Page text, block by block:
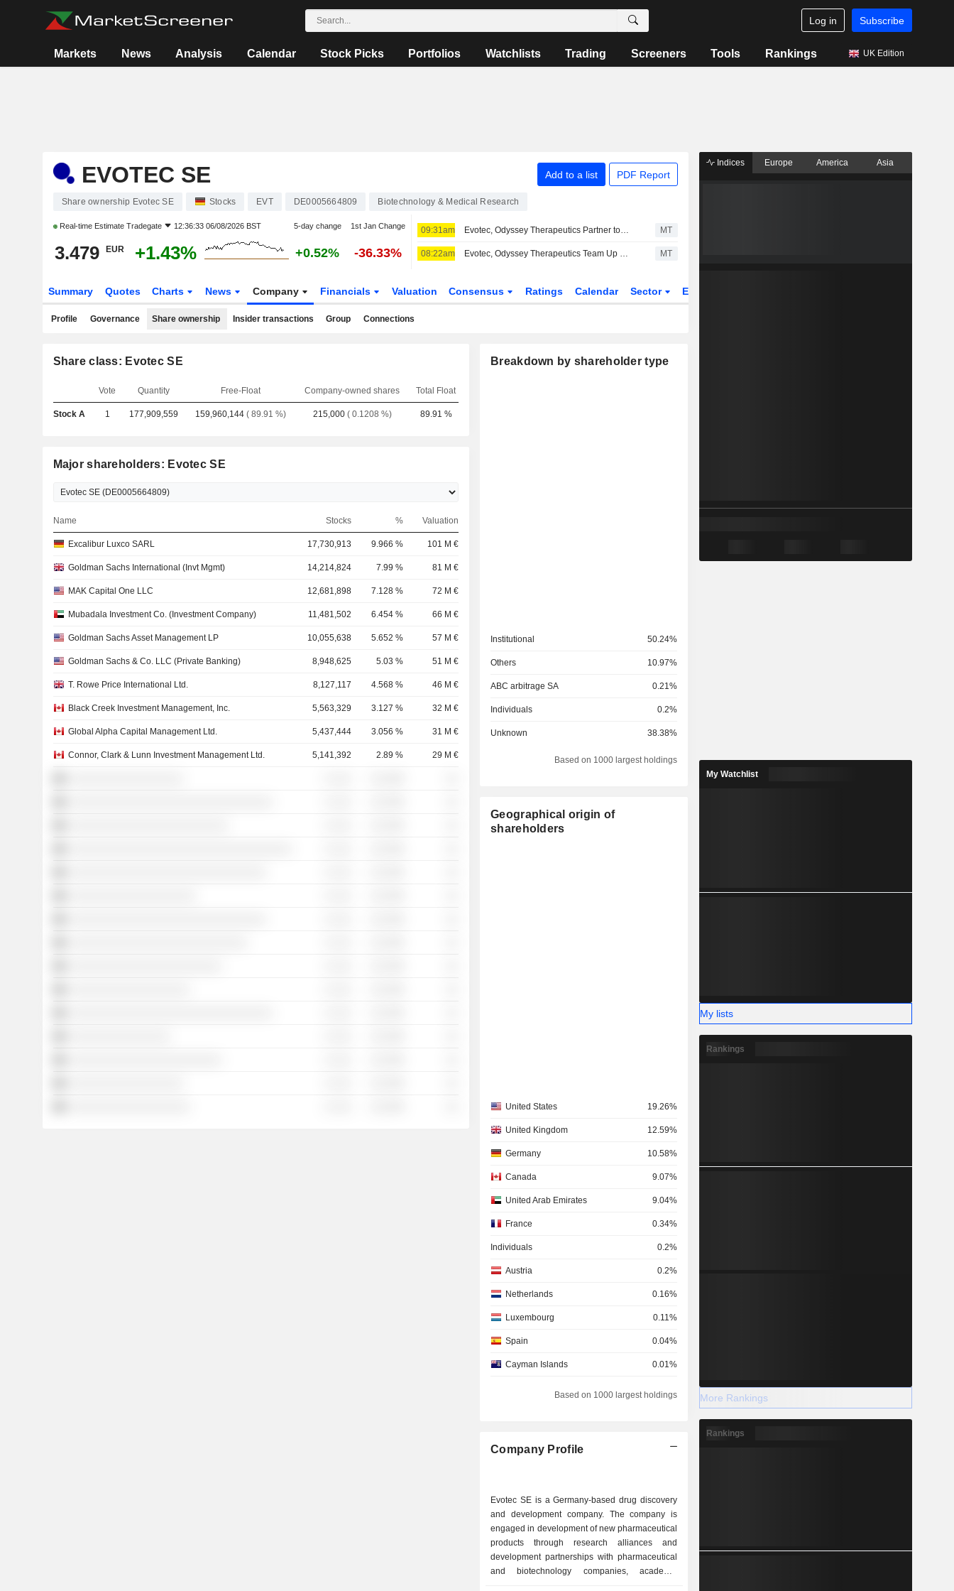
Log in Subscribe
Markets News Analysis Calendar Stock Picks Portfolios Watchlists Trading Screeners Tools Rankings UK Edition
EVOTEC SE Add to a list PDF Report
Share ownership Evotec SE Stocks EVT DE0005664809 Biotechnology & Medical Research
Real-time Estimate Tradegate 12:36:33 06/08/2026 BST 5-day change 1st Jan Change
3.479 EUR +1.43% +0.52% -36.33%
09:31am Evotec, Odyssey Therapeutics Partner to Develop Autoimmune, Inflammatory Disease Treatments MT
08:22am Evotec, Odyssey Therapeutics Team Up on Autoimmune, Inflammatory Disease Treatment Research MT
Summary Quotes Charts News Company Financials Valuation Consensus Ratings Calendar Sector ETFs
Profile Governance Share ownership Insider transactions Group Connections
Share class: Evotec SE
Vote Quantity Free-Float Company-owned shares Total Float
Stock A 1 177,909,559 159,960,144( 89.91 %) 215,000( 0.1208 %) 89.91 %
Major shareholders: Evotec SE
Name Stocks % Valuation
Excalibur Luxco SARL 17,730,913 9.966 % 101 M €
Goldman Sachs International (Invt Mgmt) 14,214,824 7.99 % 81 M €
MAK Capital One LLC 12,681,898 7.128 % 72 M €
Mubadala Investment Co. (Investment Company) 11,481,502 6.454 % 66 M €
Goldman Sachs Asset Management LP 10,055,638 5.652 % 57 M €
Goldman Sachs & Co. LLC (Private Banking) 8,948,625 5.03 % 51 M €
T. Rowe Price International Ltd. 8,127,117 4.568 % 46 M €
Black Creek Investment Management, Inc. 5,563,329 3.127 % 32 M €
Global Alpha Capital Management Ltd. 5,437,444 3.056 % 31 M €
Connor, Clark & Lunn Investment Management Ltd. 5,141,392 2.89 % 29 M €
Breakdown by shareholder type
Institutional 50.24%
Others 10.97%
ABC arbitrage SA 0.21%
Individuals 0.2%
Unknown 38.38%
Based on 1000 largest holdings
Geographical origin of
shareholders
United States 19.26%
United Kingdom 12.59%
Germany 10.58%
Canada 9.07%
United Arab Emirates 9.04%
France 0.34%
Individuals 0.2%
Austria 0.2%
Netherlands 0.16%
Luxembourg 0.11%
Spain 0.04%
Cayman Islands 0.01%
Based on 1000 largest holdings
Company Profile
Evotec SE is a Germany-based drug discovery
and development company. The company is
engaged in development of new pharmaceutical
products through research alliances and
development partnerships with pharmaceutical
and biotechnology companies, academic
Indices Europe America Asia
My Watchlist
My lists
Rankings
More Rankings
Rankings